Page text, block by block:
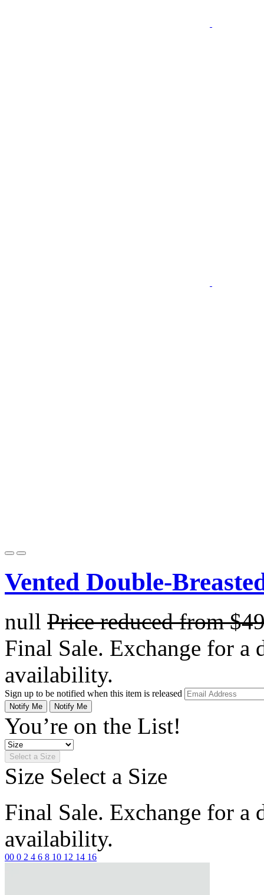
Vented Double-
null Price reduced from
Final Sale. Exchange for a
availability.
Sign up to be notified when this item is released
Notify Me Notify Me
You’re on the List!
Select a Size
Size Select a Size
Final Sale. Exchange for a
availability.
00 0 2 4 6 8 10 12 14 16